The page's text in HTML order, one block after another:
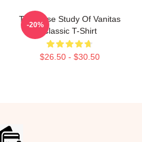
The Case Study Of Vanitas
Classic T-Shirt
$26.50 - $30.50
-20%